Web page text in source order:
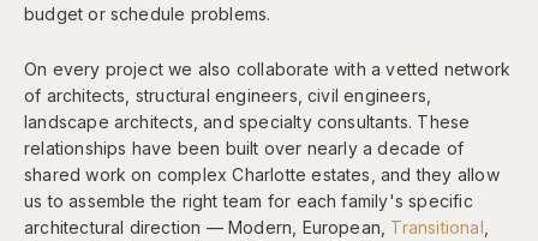
budget or schedule problems.
On every project we also collaborate with a vetted network
of architects, structural engineers, civil engineers,
landscape architects, and specialty consultants. These
relationships have been built over nearly a decade of
shared work on complex Charlotte estates, and they allow
us to assemble the right team for each family's specific
architectural direction — Modern, European, Transitional